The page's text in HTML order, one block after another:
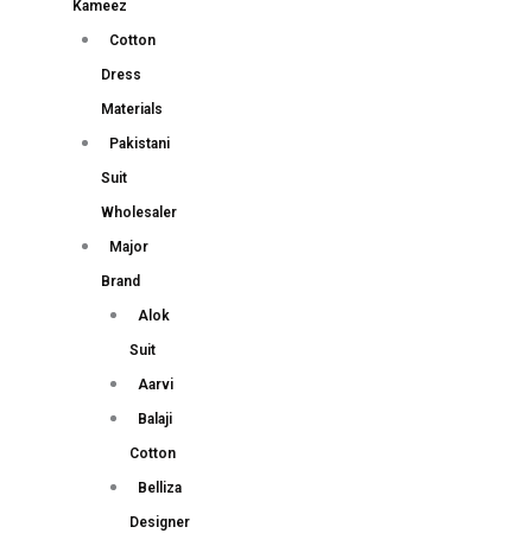
Kameez
Cotton
Dress
Materials
Pakistani
Suit
Wholesaler
Major
Brand
Alok
Suit
Aarvi
Balaji
Cotton
Belliza
Designer